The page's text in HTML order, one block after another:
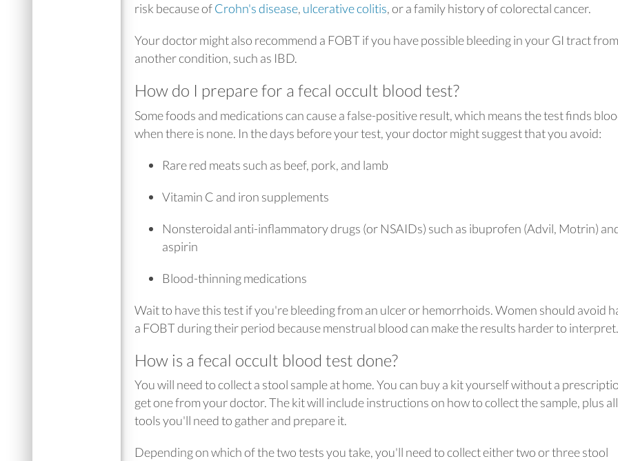
risk because ofCrohn's disease, ulcerative colitis, or a family history of colorectal cancer.
Your doctor might also recommend a FOBT if you have possible bleeding in your GI tract from
another condition, such as IBD.
How do I prepare for a fecal occult blood test?
Some foods and medications can cause a false-positive result, which means the test finds
when there is none. In the days before your test, your doctor might suggest that you avoid:
Rare red meats such as beef, pork, and lamb
Vitamin C and iron supplements
Nonsteroidal anti-inflammatory drugs (or NSAIDs) such as ibuprofen (Advil, Motrin)
aspirin
Blood-thinning medications
Wait to have this test if you're bleeding from an ulcer or hemorrhoids. Women should avoid
a FOBT during their period because menstrual blood can make the results harder to interpret.
How is a fecal occult blood test done?
You will need to collect a stool sample at home. You can buy a kit yourself without a
get one from your doctor. The kit will include instructions on how to collect the sample, plus
tools you'll need to gather and prepare it.
Depending on which of the two tests you take, you'll need to collect either two or three stool